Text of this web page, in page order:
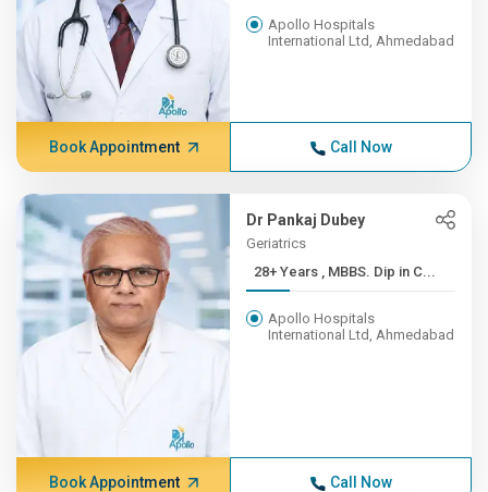
Apollo Hospitals
International Ltd, Ahmedabad
Book Appointment Call Now
Dr Pankaj Dubey
Geriatrics
28+ Years , MBBS. Dip in C...
Apollo Hospitals
International Ltd, Ahmedabad
Book Appointment Call Now